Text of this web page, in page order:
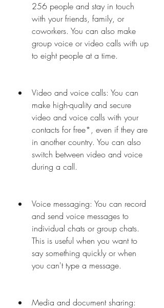
256 people and stay in touch
with your friends, family, or
coworkers. You can also make
group voice or video calls with up
to eight people at a time.
Video and voice calls: You can
make high-quality and secure
video and voice calls with your
contacts for free*, even if they are
in another country. You can also
switch between video and voice
during a call.
Voice messaging: You can record
and send voice messages to
individual chats or group chats.
This is useful when you want to
say something quickly or when
you can't type a message.
Media and document sharing: